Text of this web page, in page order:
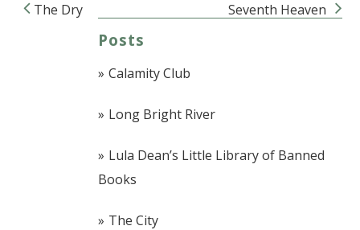
Post navigation
The Dry Seventh Heaven
Posts
Calamity Club
Long Bright River
Lula Dean’s Little Library of Banned
Books
The City